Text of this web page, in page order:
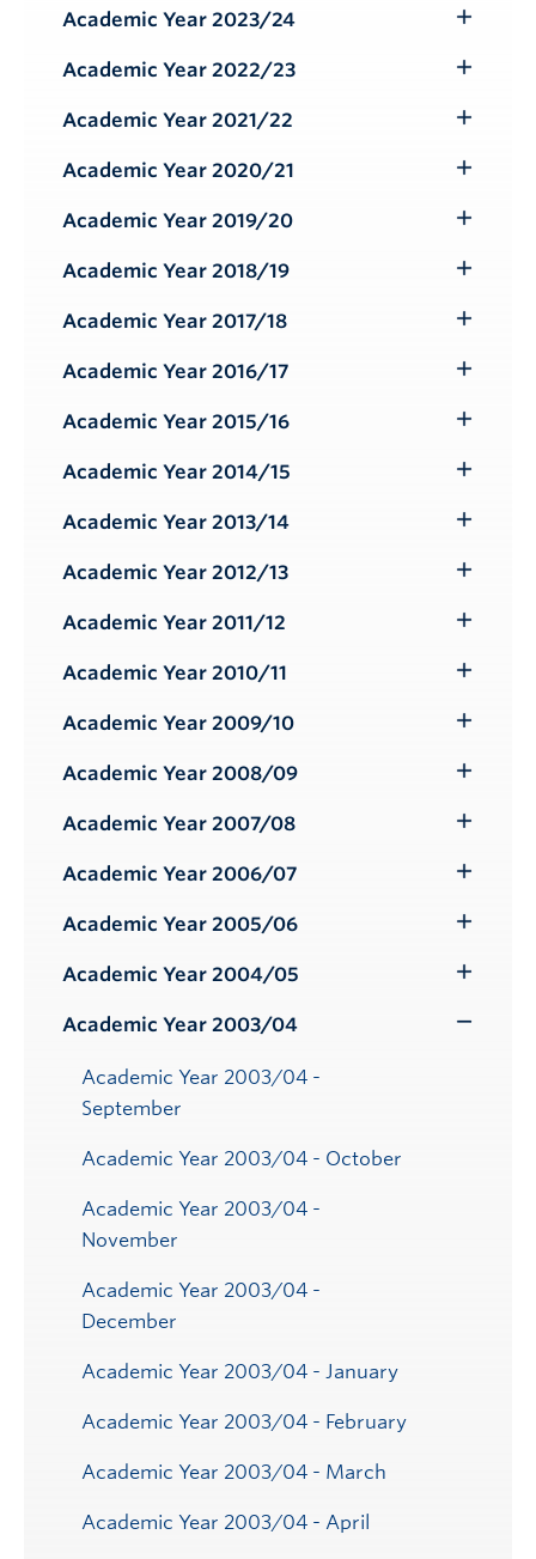
Submenu
Academic Year 2023/24
Submenu
Academic Year 2022/23
Submenu
Academic Year 2021/22
Submenu
Academic Year 2020/21
Submenu
Academic Year 2019/20
Submenu
Academic Year 2018/19
Submenu
Academic Year 2017/18
Submenu
Academic Year 2016/17
Submenu
Academic Year 2015/16
Submenu
Academic Year 2014/15
Submenu
Academic Year 2013/14
Submenu
Academic Year 2012/13
Submenu
Academic Year 2011/12
Submenu
Academic Year 2010/11
Submenu
Academic Year 2009/10
Submenu
Academic Year 2008/09
Submenu
Academic Year 2007/08
Submenu
Academic Year 2006/07
Submenu
Academic Year 2005/06
Submenu
Academic Year 2004/05
Submenu
Academic Year 2003/04
Academic Year 2003/04 -
September
Academic Year 2003/04 - October
Academic Year 2003/04 -
November
Academic Year 2003/04 -
December
Academic Year 2003/04 - January
Academic Year 2003/04 - February
Academic Year 2003/04 - March
Academic Year 2003/04 - April